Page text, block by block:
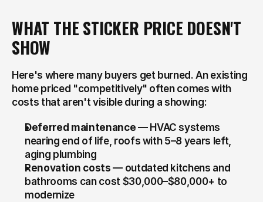
WHAT THE STICKER PRICE DOESN'T
SHOW
Here's where many buyers get burned. An existing
home priced "competitively" often comes with
costs that aren't visible during a showing:
Deferred maintenance — HVAC systems
nearing end of life, roofs with 5–8 years left,
aging plumbing
Renovation costs — outdated kitchens and
bathrooms can cost $30,000–$80,000+ to
modernize